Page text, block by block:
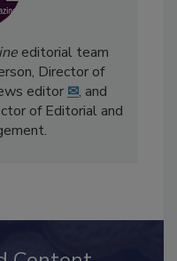
editorial team
Director of
editor